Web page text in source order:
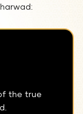
the true